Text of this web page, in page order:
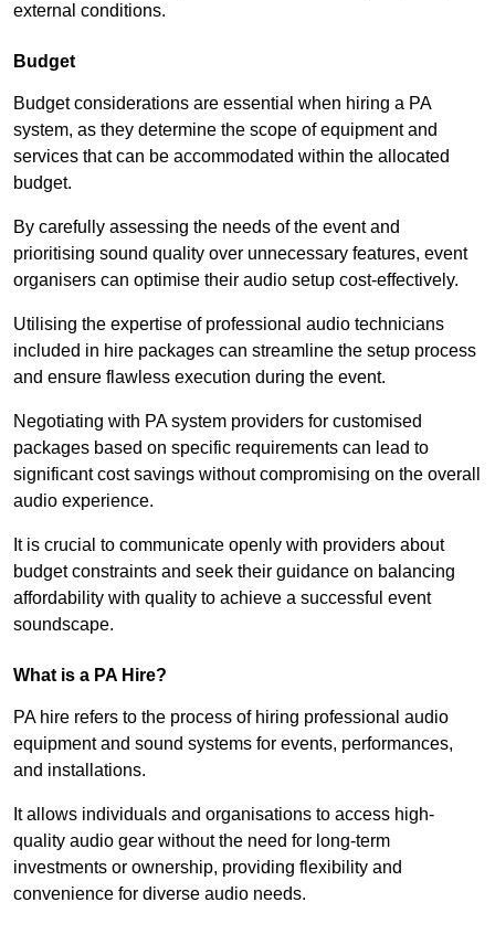
external conditions.
Budget
Budget considerations are essential when hiring a PA
system, as they determine the scope of equipment and
services that can be accommodated within the allocated
budget.
By carefully assessing the needs of the event and
prioritising sound quality over unnecessary features, event
organisers can optimise their audio setup cost-effectively.
Utilising the expertise of professional audio technicians
included in hire packages can streamline the setup process
and ensure flawless execution during the event.
Negotiating with PA system providers for customised
packages based on specific requirements can lead to
significant cost savings without compromising on the overall
audio experience.
It is crucial to communicate openly with providers about
budget constraints and seek their guidance on balancing
affordability with quality to achieve a successful event
soundscape.
What is a PA Hire?
PA hire refers to the process of hiring professional audio
equipment and sound systems for events, performances,
and installations.
It allows individuals and organisations to access high-
quality audio gear without the need for long-term
investments or ownership, providing flexibility and
convenience for diverse audio needs.